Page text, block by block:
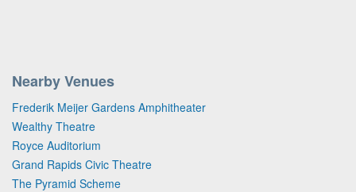
Nearby Venues
Frederik Meijer Gardens Amphitheater
Wealthy Theatre
Royce Auditorium
Grand Rapids Civic Theatre
The Pyramid Scheme